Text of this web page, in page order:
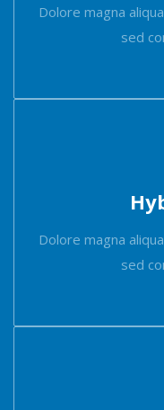
Dolore magna
sed
Dolore magna
sed